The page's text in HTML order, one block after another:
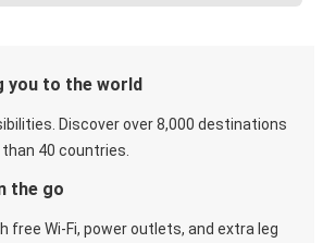
you to the world
Discover over 8,000 destinations
40 countries.
the go
free Wi-Fi, power outlets, and extra leg